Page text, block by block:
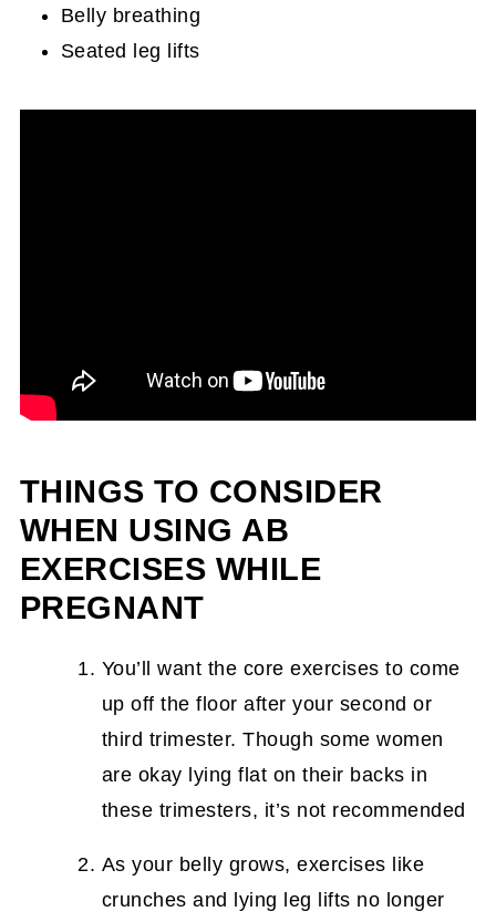
Belly breathing
Seated leg lifts
THINGS TO CONSIDER
WHEN USING AB
EXERCISES WHILE
PREGNANT
You’ll want the core exercises to come
up off the floor after your second or
third trimester. Though some women
are okay lying flat on their backs in
these trimesters, it’s not recommended
As your belly grows, exercises like
crunches and lying leg lifts no longer